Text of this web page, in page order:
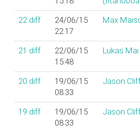
22 diff
24/06/15
22:17
Max
21 diff
22/06/15
15:48
Lukas
20 diff
19/06/15
08:33
Jason
19 diff
19/06/15
08:33
Jason